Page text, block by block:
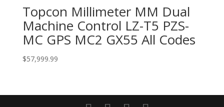
Topcon Millimeter MM Dual
Machine Control LZ-T5 PZS-
MC GPS MC2 GX55 All Codes
$57,999.99